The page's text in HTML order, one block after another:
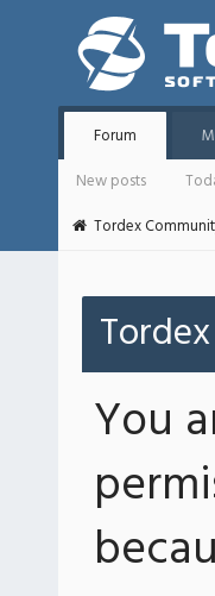
Forum
New posts
Tordex
You